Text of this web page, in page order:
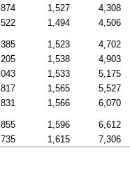
1,527 4,308
1,494 4,506
1,523 4,702
1,538 4,903
1,533 5,175
1,565 5,527
1,566 6,070
1,596 6,612
1,615 7,306